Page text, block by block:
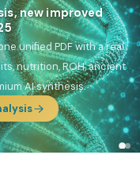
reports
islands),Am
(Levant & Caucasus),
Raíces(Latin America),El
&Nordsee(North Sea